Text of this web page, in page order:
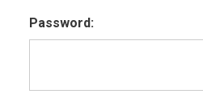
Password: